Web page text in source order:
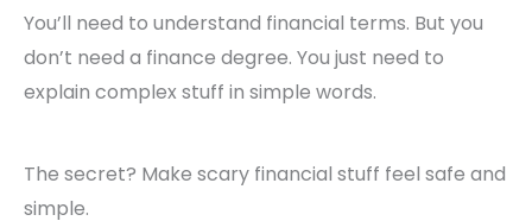
You’ll need to understand financial terms. But you
don’t need a finance degree. You just need to
explain complex stuff in simple words.
The secret? Make scary financial stuff feel safe and
simple.